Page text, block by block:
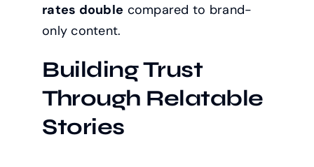
rates double compared to brand-
only content.
Building Trust
Through Relatable
Stories